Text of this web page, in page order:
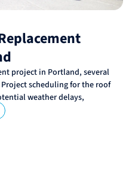
project in Portland, several
scheduling for the roof
weather delays,